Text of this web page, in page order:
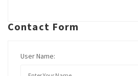
Contact Form
User Name: